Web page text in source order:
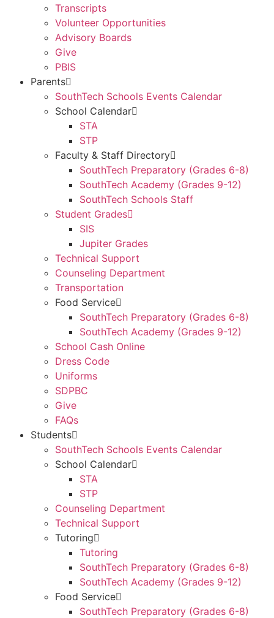
Transcripts
Volunteer Opportunities
Advisory Boards
Give
PBIS
Parents
SouthTech Schools Events Calendar
School Calendar
STA
STP
Faculty & Staff Directory
SouthTech Preparatory (Grades 6-8)
SouthTech Academy (Grades 9-12)
SouthTech Schools Staff
Student Grades
SIS
Jupiter Grades
Technical Support
Counseling Department
Transportation
Food Service
SouthTech Preparatory (Grades 6-8)
SouthTech Academy (Grades 9-12)
School Cash Online
Dress Code
Uniforms
SDPBC
Give
FAQs
Students
SouthTech Schools Events Calendar
School Calendar
STA
STP
Counseling Department
Technical Support
Tutoring
Tutoring
SouthTech Preparatory (Grades 6-8)
SouthTech Academy (Grades 9-12)
Food Service
SouthTech Preparatory (Grades 6-8)